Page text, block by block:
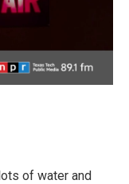
of water and